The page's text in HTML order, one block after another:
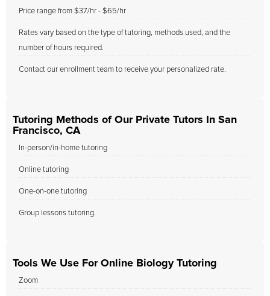
Price range from $37/hr - $65/hr
Rates vary based on the type of tutoring, methods used, and the
number of hours required.
Contact our enrollment team to receive your personalized rate.
Tutoring Methods of Our Private Tutors In San
Francisco, CA
In-person/in-home tutoring
Online tutoring
One-on-one tutoring
Group lessons tutoring.
Tools We Use For Online Biology Tutoring
Zoom